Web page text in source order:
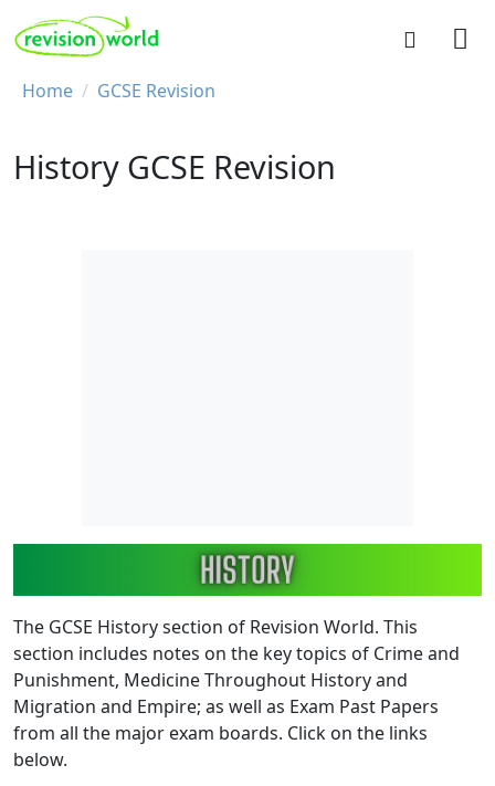
Skip to main content
REVISION WORLD
Breadcrumb
Home GCSE Revision
History GCSE Revision
The GCSE History section of Revision World. This
section includes notes on the key topics of Crime and
Punishment, Medicine Throughout History and
Migration and Empire; as well as Exam Past Papers
from all the major exam boards. Click on the links
below.